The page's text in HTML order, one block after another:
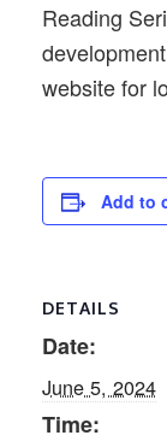
Reading
website for
Add to
DETAILS
Date:
June 5, 2024
Time: